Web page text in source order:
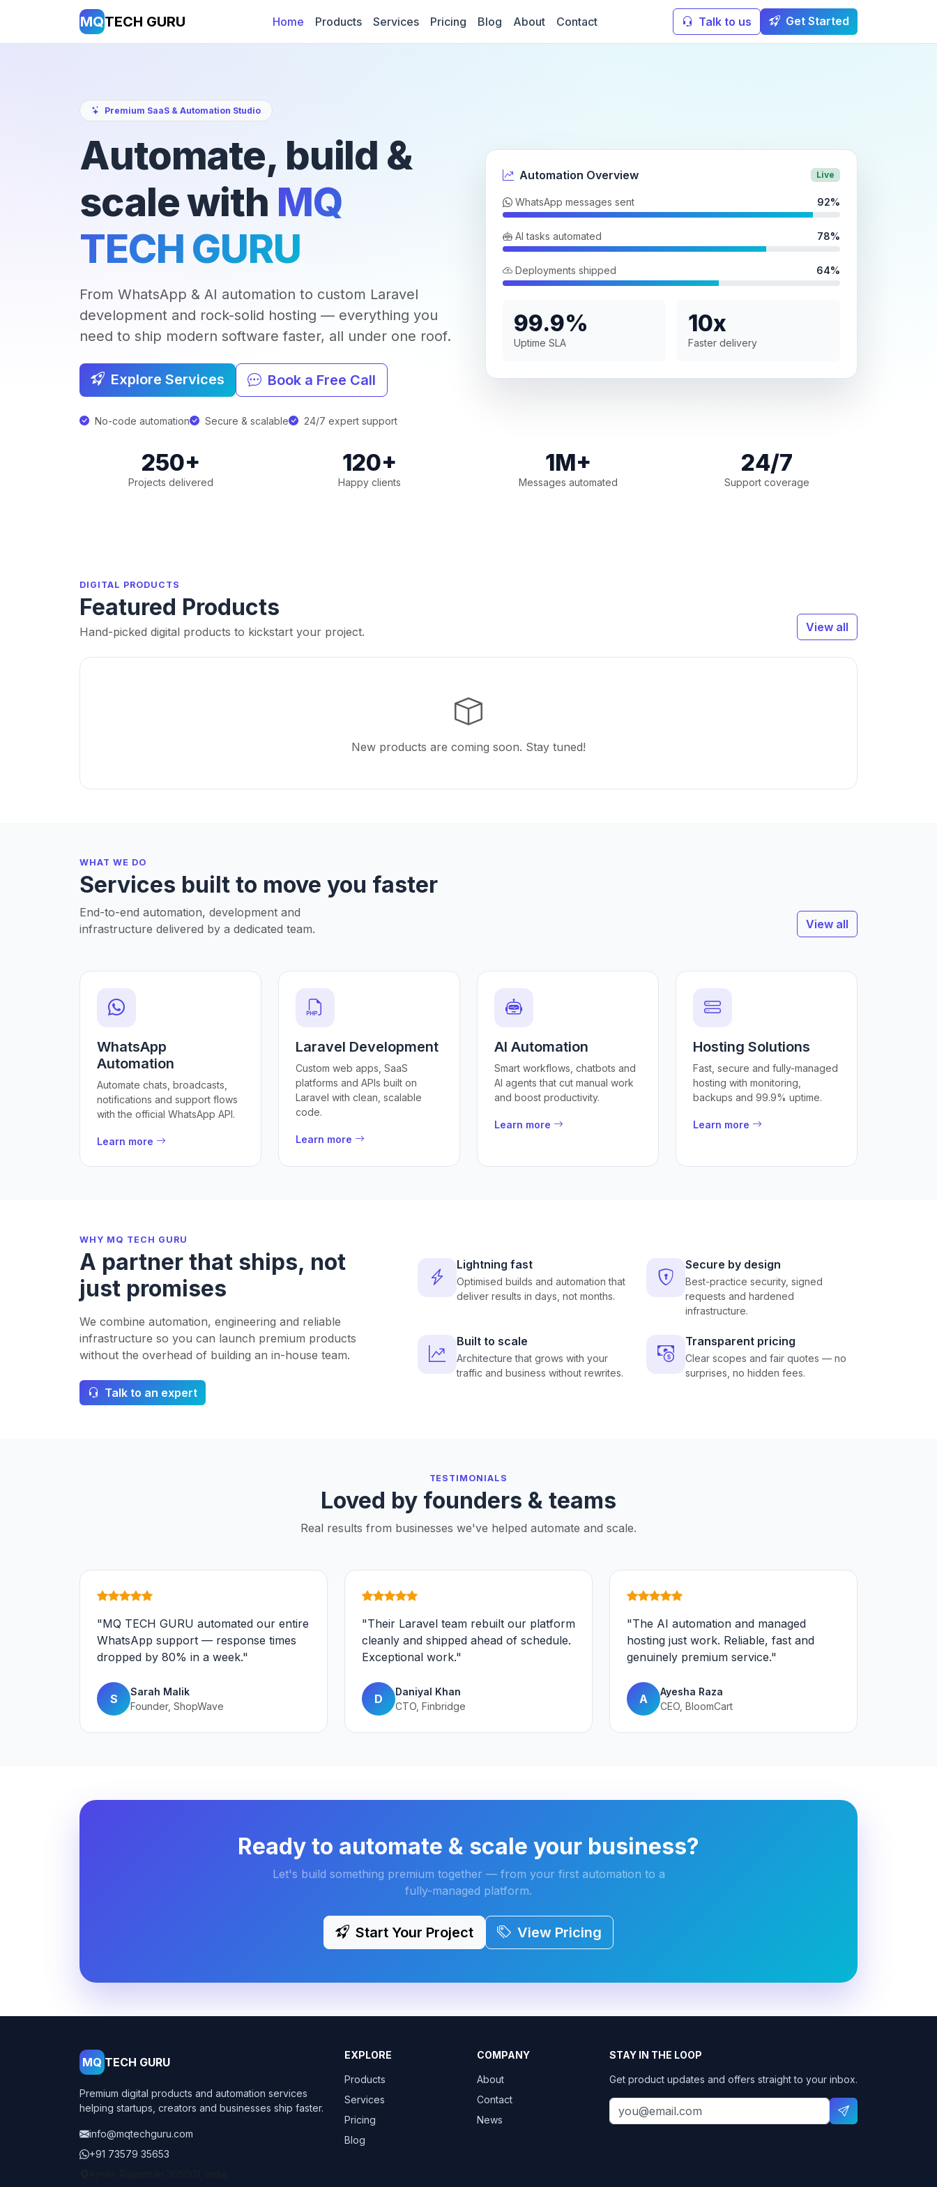
MQTECH GURU Home Products Services Pricing Blog About Contact Talk to us Get Started
Premium SaaS & Automation Studio
Automate, build &
scale with MQ
TECH GURU
From WhatsApp & AI automation to custom Laravel
development and rock-solid hosting — everything you
need to ship modern software faster, all under one roof.
Explore Services Book a Free Call
No-code automation Secure & scalable 24/7 expert support
Automation Overview Live
WhatsApp messages sent 92%
AI tasks automated 78%
Deployments shipped 64%
99.9%
Uptime SLA
10x
Faster delivery
250+
Projects delivered
120+
Happy clients
1M+
Messages automated
24/7
Support coverage
DIGITAL PRODUCTS
Featured Products
Hand-picked digital products to kickstart your project. View all
New products are coming soon. Stay tuned!
WHAT WE DO
Services built to move you faster
End-to-end automation, development and
infrastructure delivered by a dedicated team.
View all
WhatsApp
Automation
Automate chats, broadcasts,
notifications and support flows
with the official WhatsApp API.
Learn more
Laravel Development
Custom web apps, SaaS
platforms and APIs built on
Laravel with clean, scalable
code.
Learn more
AI Automation
Smart workflows, chatbots and
AI agents that cut manual work
and boost productivity.
Learn more
Hosting Solutions
Fast, secure and fully-managed
hosting with monitoring,
backups and 99.9% uptime.
Learn more
WHY MQ TECH GURU
A partner that ships, not
just promises
We combine automation, engineering and reliable
infrastructure so you can launch premium products
without the overhead of building an in-house team.
Talk to an expert
Lightning fast
Optimised builds and automation that
deliver results in days, not months.
Secure by design
Best-practice security, signed
requests and hardened
infrastructure.
Built to scale
Architecture that grows with your
traffic and business without rewrites.
Transparent pricing
Clear scopes and fair quotes — no
surprises, no hidden fees.
TESTIMONIALS
Loved by founders & teams
Real results from businesses we've helped automate and scale.
"MQ TECH GURU automated our entire
WhatsApp support — response times
dropped by 80% in a week."
S
Sarah Malik
Founder, ShopWave
"Their Laravel team rebuilt our platform
cleanly and shipped ahead of schedule.
Exceptional work."
D
Daniyal Khan
CTO, Finbridge
"The AI automation and managed
hosting just work. Reliable, fast and
genuinely premium service."
A
Ayesha Raza
CEO, BloomCart
Ready to automate & scale your business?
Let's build something premium together — from your first automation to a
fully-managed platform.
Start Your Project View Pricing
MQ TECH GURU
Premium digital products and automation services
helping startups, creators and businesses ship faster.
info@mqtechguru.com
+91 73579 35653
EXPLORE
Products
Services
Pricing
Blog
COMPANY
About
Contact
News
STAY IN THE LOOP
Get product updates and offers straight to your inbox.